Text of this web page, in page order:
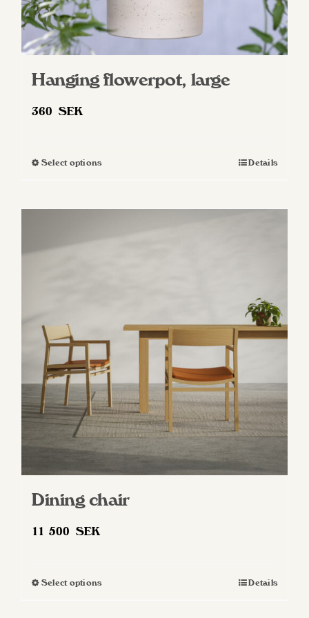
Hanging flowerpot, large
360 SEK
Select optionsThis
variants.
chosen
on
the
product
page
Details
Dining chair
11 500 SEK
Select optionsThis
Details